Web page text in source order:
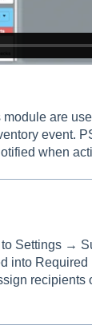
are
event.
when
to Settings →
into